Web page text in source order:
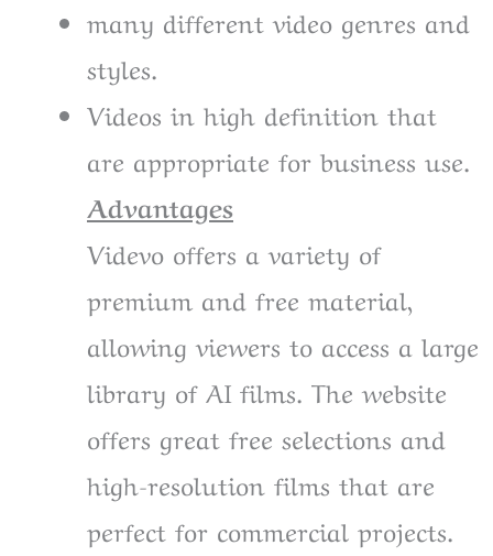
many different video genres and
styles.
Videos in high definition that
are appropriate for business use.
Advantages
Videvo offers a variety of
premium and free material,
allowing viewers to access a large
library of AI films. The website
offers great free selections and
high-resolution films that are
perfect for commercial projects.